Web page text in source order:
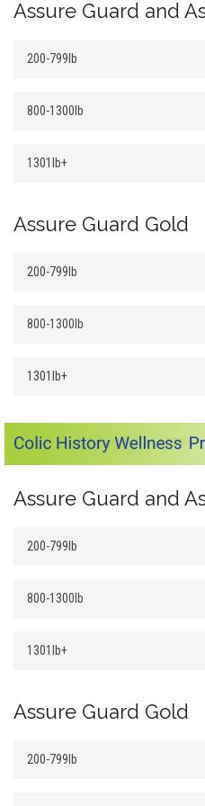
Assure Guard and
200-799lb
800-1300lb
1301lb+
Assure Guard Gold
200-799lb
800-1300lb
1301lb+
Assure Guard and
200-799lb
800-1300lb
1301lb+
Assure Guard Gold
200-799lb